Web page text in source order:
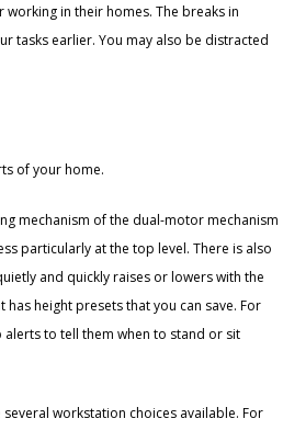
in their homes. The breaks in
tasks earlier. You may also be distracted
of your home.
mechanism of the dual-motor mechanism
particularly at the top level. There is also
and quickly raises or lowers with the
height presets that you can save. For
to tell them when to stand or sit
workstation choices available. For